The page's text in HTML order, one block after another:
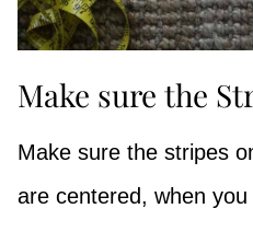
Make sure the
Make sure the stripes
are centered, when